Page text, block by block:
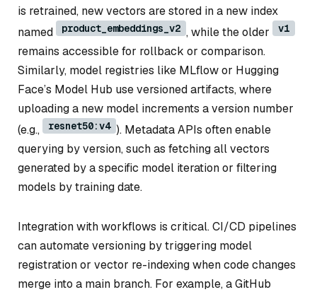
is retrained, new vectors are stored in a new index
named
product_embeddings_v2 , while the older v1
remains accessible for rollback or comparison.
Similarly, model registries like MLflow or Hugging
Face’s Model Hub use versioned artifacts, where
uploading a new model increments a version number
(e.g.,
resnet50:v4 ). Metadata APIs often enable
querying by version, such as fetching all vectors
generated by a specific model iteration or filtering
models by training date.
Integration with workflows is critical. CI/CD pipelines
can automate versioning by triggering model
registration or vector re-indexing when code changes
merge into a main branch. For example, a GitHub